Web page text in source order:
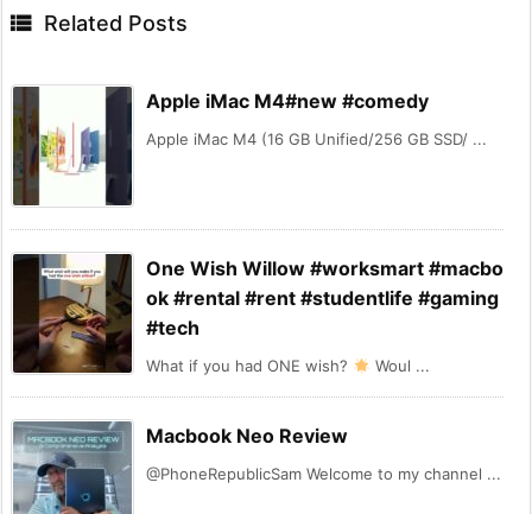
 Related Posts
Apple iMac M4#new #comedy
Apple iMac M4 (16 GB Unified/256 GB SSD/ ...
One Wish Willow #worksmart #macbo
ok #rental #rent #studentlife #gaming
#tech
What if you had ONE wish? Woul ...
Macbook Neo Review
@PhoneRepublicSam Welcome to my channel ...